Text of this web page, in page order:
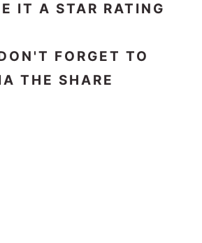
IT A STAR RATING
FORGET TO
THE SHARE